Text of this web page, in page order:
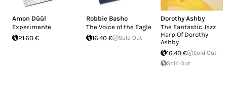
Amon Düül
Experimente
21.60 €
Robbie Basho
The Voice of the Eagle
16.40 €
Sold Out
Dorothy Ashby
The Fantastic Jazz
Harp Of Dorothy
Ashby
16.40 €
Sold Out
Sold Out